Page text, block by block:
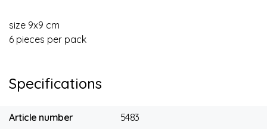
size 9x9 cm
6 pieces per pack
Specifications
Article number
5483